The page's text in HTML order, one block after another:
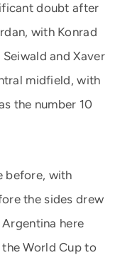
doubt after
with Konrad
and Xaver
midfield, with
the number 10
before, with
the sides drew
here
World Cup to